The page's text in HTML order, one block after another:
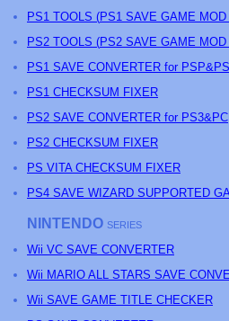
PS1 TOOLS (PS1 SAVE GAME
PS2 TOOLS (PS2 SAVE GAME MOD
PS1 SAVE CONVERTER for
PS1 CHECKSUM FIXER
PS2 SAVE CONVERTER for PS3&PC
PS2 CHECKSUM FIXER
PS VITA CHECKSUM FIXER
PS4 SAVE WIZARD SUPPORTED
NINTENDO SERIES
Wii VC SAVE CONVERTER
Wii MARIO ALL STARS SAVE
Wii SAVE GAME TITLE CHECKER